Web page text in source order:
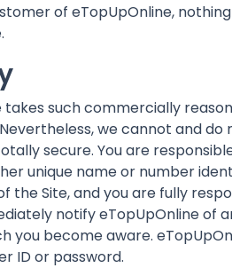
of eTopUpOnline,
takes such commercially
we cannot and
secure. You are
unique name or number
the Site, and you are fully
notify eTopUpOnline of
you become aware.
ID or password.